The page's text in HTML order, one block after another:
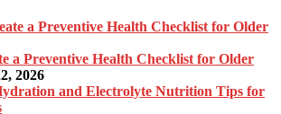
a Preventive Health Checklist for Older
2026